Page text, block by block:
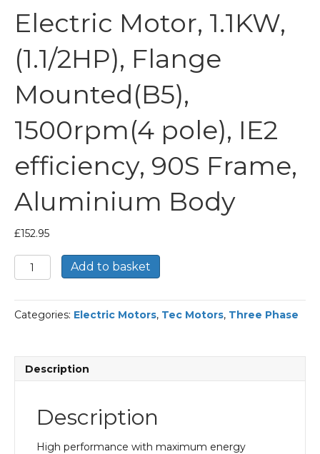
Electric Motor, 1.1KW,
(1.1/2HP), Flange
Mounted(B5),
1500rpm(4 pole), IE2
efficiency, 90S Frame,
Aluminium Body
£152.95
TEC
Three
Electric
Motor,
Mounted(B5),
Add to basket
Categories: Electric Motors, Tec Motors, Three Phase
Description
Description
High performance with maximum energy